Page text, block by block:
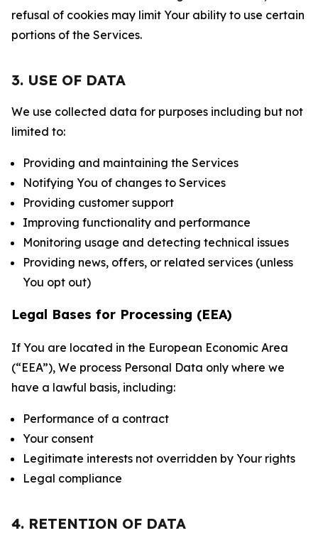
refusal of cookies may limit Your ability to use certain
portions of the Services.
3. USE OF DATA
We use collected data for purposes including but not
limited to:
Providing and maintaining the Services
Notifying You of changes to Services
Providing customer support
Improving functionality and performance
Monitoring usage and detecting technical issues
Providing news, offers, or related services (unless
You opt out)
Legal Bases for Processing (EEA)
If You are located in the European Economic Area
(“EEA”), We process Personal Data only where we
have a lawful basis, including:
Performance of a contract
Your consent
Legitimate interests not overridden by Your rights
Legal compliance
4. RETENTION OF DATA